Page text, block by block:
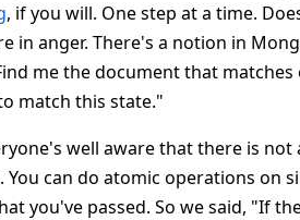
, if you will. One step at a time.
in anger. There's a notion in
me the document that
match this state."
well aware that there is
You can do atomic operations on
you've passed. So we said, "If